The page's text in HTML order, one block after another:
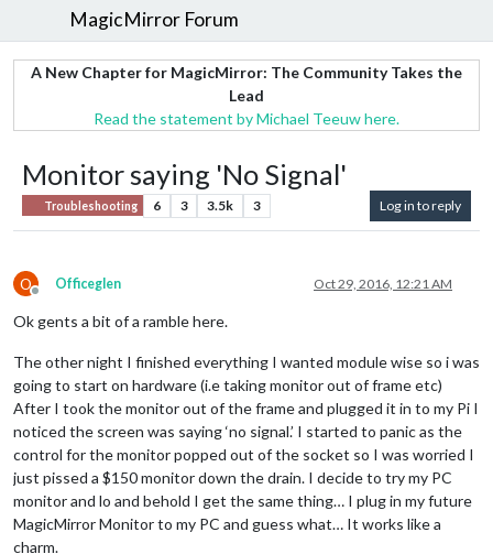
MagicMirror Forum
A New Chapter for MagicMirror: The Community Takes the
Lead
Read the statement by Michael Teeuw here.
Monitor saying 'No Signal'
Troubleshooting 6 3 3.5k 3 Log in to reply
O
Offline
Officeglen Oct 29, 2016, 12:21 AM
Ok gents a bit of a ramble here.
The other night I finished everything I wanted module wise so i was
going to start on hardware (i.e taking monitor out of frame etc)
After I took the monitor out of the frame and plugged it in to my Pi I
noticed the screen was saying ‘no signal.’ I started to panic as the
control for the monitor popped out of the socket so I was worried I
just pissed a $150 monitor down the drain. I decide to try my PC
monitor and lo and behold I get the same thing… I plug in my future
MagicMirror Monitor to my PC and guess what… It works like a
charm.